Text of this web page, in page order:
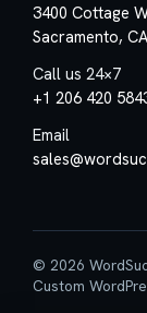
3400 Cottage
Sacramento,
Call us 24×7
+1 206 420
Email
© 2026
Custom